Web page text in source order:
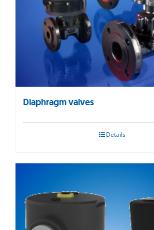
Diaphragm valves
Details